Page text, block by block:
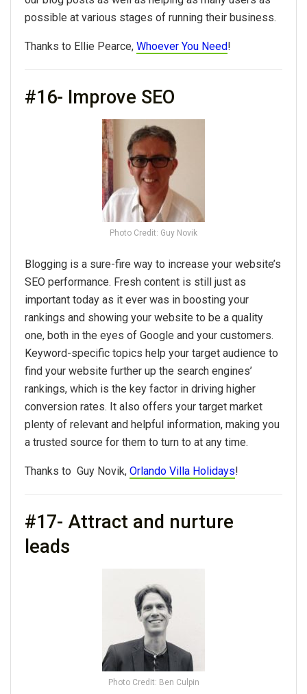
possible at various stages of running their business.
Thanks to Ellie Pearce, Whoever You Need!
#16- Improve SEO
Photo Credit: Guy Novik
Blogging is a sure-fire way to increase your website’s
SEO performance. Fresh content is still just as
important today as it ever was in boosting your
rankings and showing your website to be a quality
one, both in the eyes of Google and your customers.
Keyword-specific topics help your target audience to
find your website further up the search engines’
rankings, which is the key factor in driving higher
conversion rates. It also offers your target market
plenty of relevant and helpful information, making you
a trusted source for them to turn to at any time.
Thanks to Guy Novik, Orlando Villa Holidays!
#17- Attract and nurture
leads
Photo Credit: Ben Culpin